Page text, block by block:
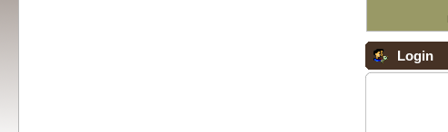
Login